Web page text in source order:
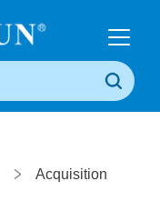
Acquisition